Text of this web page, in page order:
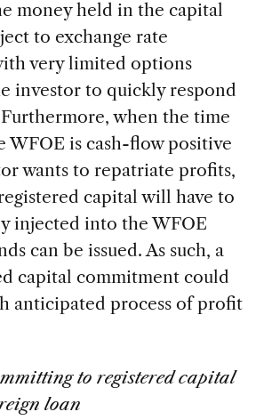
money held in the capital
to exchange rate
very limited options
investor to quickly respond
when the time
WFOE is cash-flow positive
wants to repatriate profits,
capital will have to
injected into the WFOE
can be issued. As such, a
capital commitment could
anticipated process of profit
to registered capital
loan